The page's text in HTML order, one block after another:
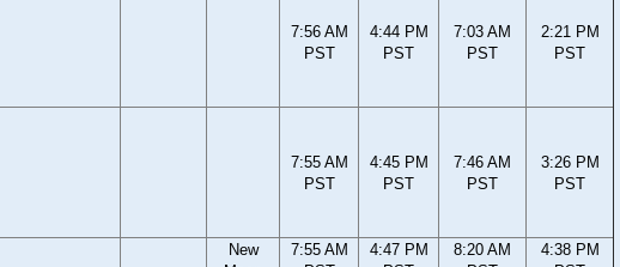
7:56 AM
PST
4:44 PM
PST
7:03 AM
PST
2:21 PM
PST
7:55 AM
PST
4:45 PM
PST
7:46 AM
PST
3:26 PM
PST
New
7:55 AM
4:47 PM
8:20 AM
4:38 PM